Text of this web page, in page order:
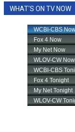
WHAT'S ON TV NOW